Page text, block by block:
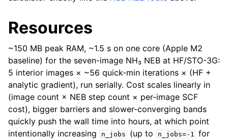
Resources
~150 MB peak RAM, ~1.5 s on one core (Apple M2
baseline) for the seven-image NH₃ NEB at HF/STO-3G:
5 interior images × ~56 quick-min iterations × (HF +
analytic gradient), run serially. Cost scales linearly in
(image count × NEB step count × per-image SCF
cost), bigger barriers and slower-converging bands
quickly push the wall time into hours, at which point
intentionally increasing
n_jobs (up to n_jobs=-1 for